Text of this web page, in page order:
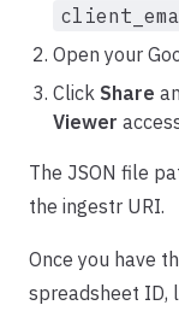
Open your
Click Share
Viewer
The JSON file
the ingestr URI.
Once you have
spreadsheet ID,